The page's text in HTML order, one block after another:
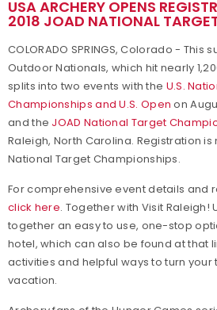
USA ARCHERY OPENS
2018 JOAD NATIONAL
COLORADO SPRINGS, Colorado - This
Outdoor Nationals, which hit nearly
splits into two events with the U.S.
Championships and U.S. Open on
and the JOAD National Target
Raleigh, North Carolina. Registration is
National Target Championships.
For comprehensive event details and
click here. Together with Visit Raleigh!
together an easy to use, one-stop
hotel, which can also be found at that
activities and helpful ways to turn
vacation.